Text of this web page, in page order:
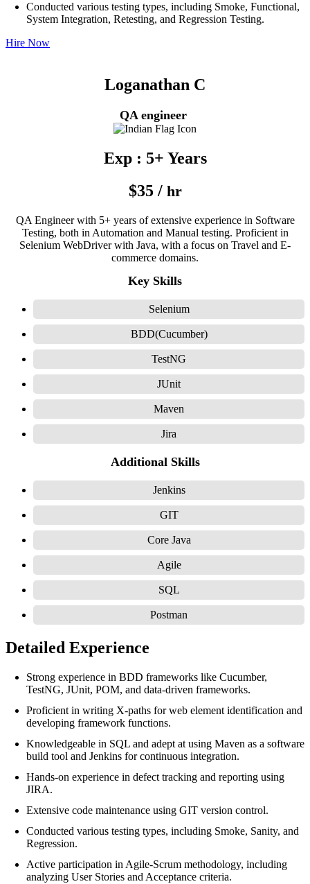
Conducted various testing types, including Smoke, Functional,
System Integration, Retesting, and Regression Testing.
Hire Now
Loganathan C
QA engineer
Exp : 5+ Years
$35 / hr
QA Engineer with 5+ years of extensive experience in Software
Testing, both in Automation and Manual testing. Proficient in
Selenium WebDriver with Java, with a focus on Travel and E-
commerce domains.
Key Skills
Selenium
BDD(Cucumber)
TestNG
JUnit
Maven
Jira
Additional Skills
Jenkins
GIT
Core Java
Agile
SQL
Postman
Detailed Experience
Strong experience in BDD frameworks like Cucumber,
TestNG, JUnit, POM, and data-driven frameworks.
Proficient in writing X-paths for web element identification and
developing framework functions.
Knowledgeable in SQL and adept at using Maven as a software
build tool and Jenkins for continuous integration.
Hands-on experience in defect tracking and reporting using
JIRA.
Extensive code maintenance using GIT version control.
Conducted various testing types, including Smoke, Sanity, and
Regression.
Active participation in Agile-Scrum methodology, including
analyzing User Stories and Acceptance criteria.